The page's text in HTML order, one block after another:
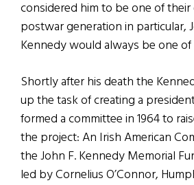
considered him to be one of
postwar generation in particular,
Kennedy would always be one
Shortly after his death the
up the task of creating a
formed a committee in 1964 to
the project: An Irish American
the John F. Kennedy Memorial
led by Cornelius O’Connor,